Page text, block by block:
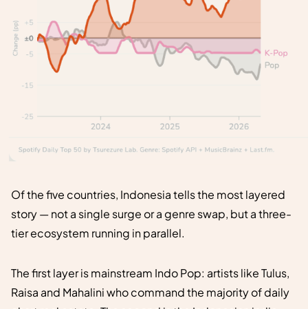
Of the five countries, Indonesia tells the most layered
story — not a single surge or a genre swap, but a three-
tier ecosystem running in parallel.
The first layer is mainstream Indo Pop: artists like Tulus,
Raisa and Mahalini who command the majority of daily